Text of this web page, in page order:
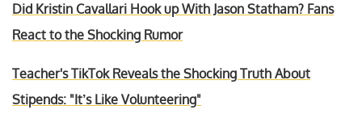
Did Kristin Cavallari Hook up With Jason Statham? Fans
React to the Shocking Rumor
Teacher's TikTok Reveals the Shocking Truth About
Stipends: "It’s Like Volunteering"